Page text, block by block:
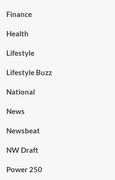
Finance
Health
Lifestyle
Lifestyle Buzz
National
News
Newsbeat
NW Draft
Power 250